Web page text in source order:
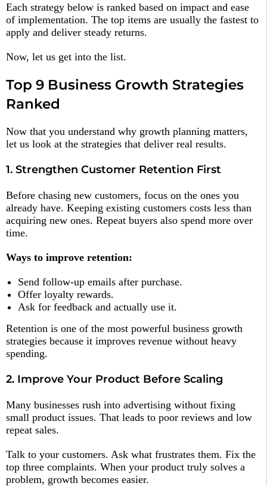
Each strategy below is ranked based on impact and ease
of implementation. The top items are usually the fastest to
apply and deliver steady returns.
Now, let us get into the list.
Top 9 Business Growth Strategies
Ranked
Now that you understand why growth planning matters,
let us look at the strategies that deliver real results.
1. Strengthen Customer Retention First
Before chasing new customers, focus on the ones you
already have. Keeping existing customers costs less than
acquiring new ones. Repeat buyers also spend more over
time.
Ways to improve retention:
Send follow-up emails after purchase.
Offer loyalty rewards.
Ask for feedback and actually use it.
Retention is one of the most powerful business growth
strategies because it improves revenue without heavy
spending.
2. Improve Your Product Before Scaling
Many businesses rush into advertising without fixing
small product issues. That leads to poor reviews and low
repeat sales.
Talk to your customers. Ask what frustrates them. Fix the
top three complaints. When your product truly solves a
problem, growth becomes easier.